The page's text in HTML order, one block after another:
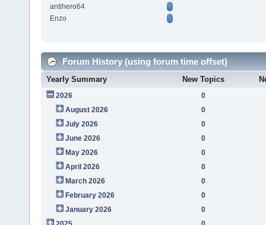
antihero64
Enzo
Forum History (using forum time offset)
Yearly Summary New Topics
2026
0
August 2026
0
July 2026
0
June 2026
0
May 2026
0
April 2026
0
March 2026
0
February 2026
0
January 2026
0